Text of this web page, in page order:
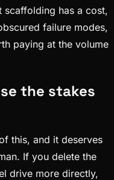
scaffolding has a cost,
failure modes,
paying at the volume
the stakes
this, and it deserves
If you delete the
drive more directly,